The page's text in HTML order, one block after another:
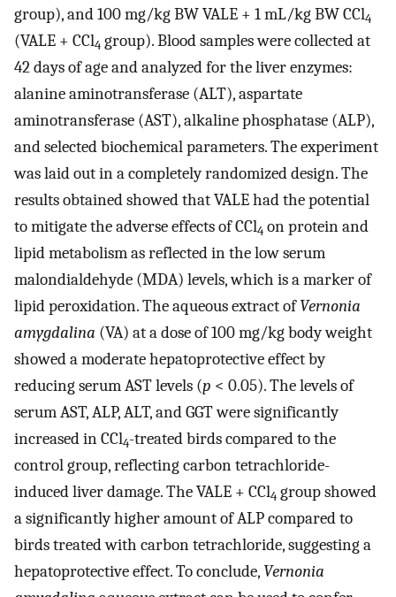
group), and 100 mg/kg BW VALE + 1 mL/kg BW CCl4
(VALE + CCl4 group). Blood samples were collected at
42 days of age and analyzed for the liver enzymes:
alanine aminotransferase (ALT), aspartate
aminotransferase (AST), alkaline phosphatase (ALP),
and selected biochemical parameters. The experiment
was laid out in a completely randomized design. The
results obtained showed that VALE had the potential
to mitigate the adverse effects of CCl4 on protein and
lipid metabolism as reflected in the low serum
malondialdehyde (MDA) levels, which is a marker of
lipid peroxidation. The aqueous extract ofVernonia
amygdalina (VA) at a dose of 100 mg/kg body weight
showed a moderate hepatoprotective effect by
reducing serum AST levels (p < 0.05). The levels of
serum AST, ALP, ALT, and GGT were significantly
increased in CCl4-treated birds compared to the
control group, reflecting carbon tetrachloride-
induced liver damage. The VALE + CCl4 group showed
a significantly higher amount of ALP compared to
birds treated with carbon tetrachloride, suggesting a
hepatoprotective effect. To conclude, Vernonia